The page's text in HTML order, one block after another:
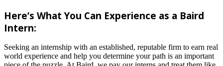
Here’s What You Can Experience as a Baird
Intern:
Seeking an internship with an established, reputable firm to earn real
world experience and help you determine your path is an important